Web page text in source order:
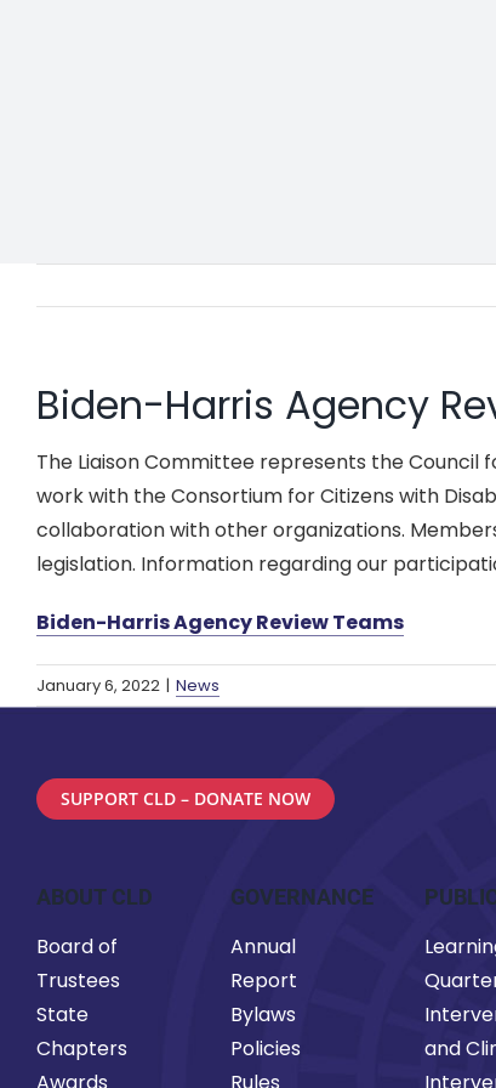
Biden-Harris Agency
The Liaison Committee represents the Council
work with the Consortium for Citizens with
collaboration with other organizations.
legislation. Information regarding our
Biden-Harris Agency Review Teams
January 6, 2022 | News
SUPPORT CLD – DONATE NOW
ABOUT CLD
Board of
Trustees
State
Chapters
GOVERNANCE
Annual
Report
Bylaws
Policies
and